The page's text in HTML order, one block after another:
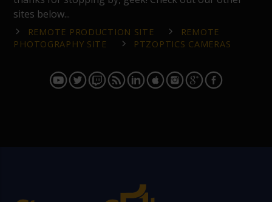
sites below...
REMOTE PRODUCTION SITE
REMOTE
PHOTOGRAPHY SITE
PTZOPTICS CAMERAS